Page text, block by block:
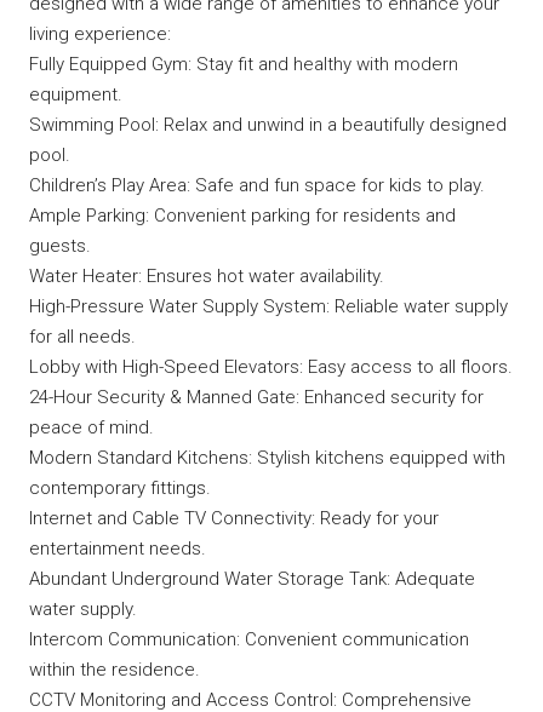
living experience:
Fully Equipped Gym: Stay fit and healthy with modern
equipment.
Swimming Pool: Relax and unwind in a beautifully designed
pool.
Children’s Play Area: Safe and fun space for kids to play.
Ample Parking: Convenient parking for residents and
guests.
Water Heater: Ensures hot water availability.
High-Pressure Water Supply System: Reliable water supply
for all needs.
Lobby with High-Speed Elevators: Easy access to all floors.
24-Hour Security & Manned Gate: Enhanced security for
peace of mind.
Modern Standard Kitchens: Stylish kitchens equipped with
contemporary fittings.
Internet and Cable TV Connectivity: Ready for your
entertainment needs.
Abundant Underground Water Storage Tank: Adequate
water supply.
Intercom Communication: Convenient communication
within the residence.
CCTV Monitoring and Access Control: Comprehensive